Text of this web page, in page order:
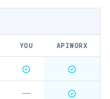
YOU APIWORX
—